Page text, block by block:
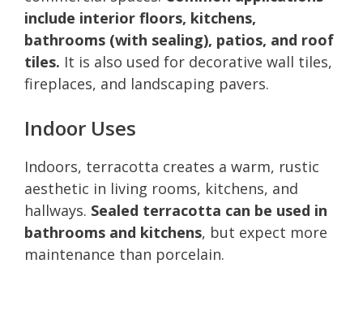
include interior floors, kitchens,
bathrooms (with sealing), patios, and roof
tiles. It is also used for decorative wall tiles,
fireplaces, and landscaping pavers.
Indoor Uses
Indoors, terracotta creates a warm, rustic
aesthetic in living rooms, kitchens, and
hallways. Sealed terracotta can be used in
bathrooms and kitchens, but expect more
maintenance than porcelain.